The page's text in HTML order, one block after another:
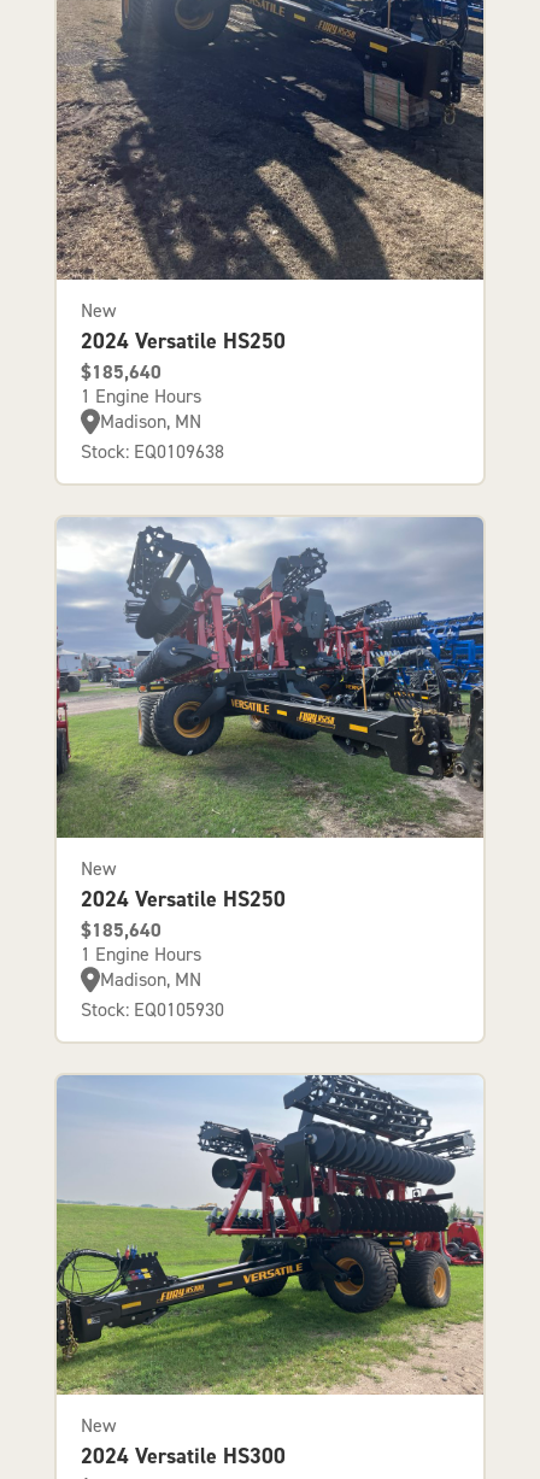
New
2024 Versatile HS250
$185,640
1 Engine Hours
Madison, MN
Stock: EQ0109638
New
2024 Versatile HS250
$185,640
1 Engine Hours
Madison, MN
Stock: EQ0105930
New
2024 Versatile HS300